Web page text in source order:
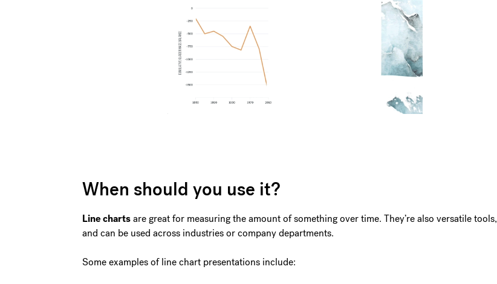
When should you use it?
Line chartsare great for measuring the amount of something over time. They’re also versatile tools,
and can be used across industries or company departments.
Some examples of line chart presentations include: